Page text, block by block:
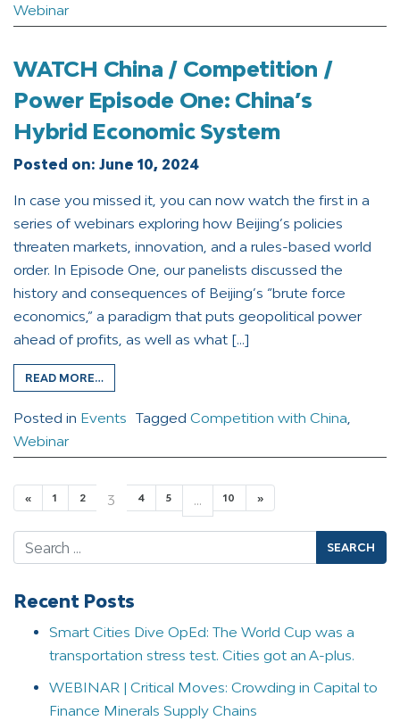
Webinar
WATCH China / Competition /
Power Episode One: China’s
Hybrid Economic System
Posted on: June 10, 2024
In case you missed it, you can now watch the first in a
series of webinars exploring how Beijing’s policies
threaten markets, innovation, and a rules-based world
order. In Episode One, our panelists discussed the
history and consequences of Beijing’s “brute force
economics,” a paradigm that puts geopolitical power
ahead of profits, as well as what […]
READ MORE…
Posted in Events Tagged Competition with China
Webinar
« 1 2 3 4 5 … 10 »
Search
Recent Posts
Smart Cities Dive OpEd: The World Cup was a
transportation stress test. Cities got an A-plus.
WEBINAR | Critical Moves: Crowding in Capital to
Finance Minerals Supply Chains